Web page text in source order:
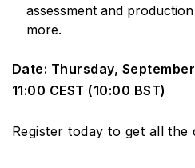
assessment and
more.
Date: Thursday,
11:00 CEST (10:00 BST)
Register today to get all the